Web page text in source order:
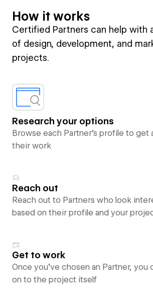
How it works
Certified Partners can help with
of design, development, and
projects.
Research your options
Browse each Partner’s profile to get
their work
Reach out
Reach out to Partners who look
based on their profile and your
Get to work
Once you’ve chosen an Partner, you
on to the project itself